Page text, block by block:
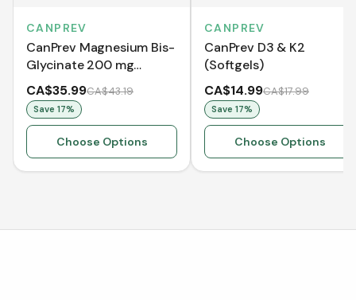
CANPREV
CanPrev Magnesium Bis-
Glycinate 200 mg
Gentle
CA$35.99CA$43.19
Save 17%
Choose Options
CANPREV
CanPrev D3 & K2
(Softgels)
CA$14.99CA$17.99
Save 17%
Choose Options